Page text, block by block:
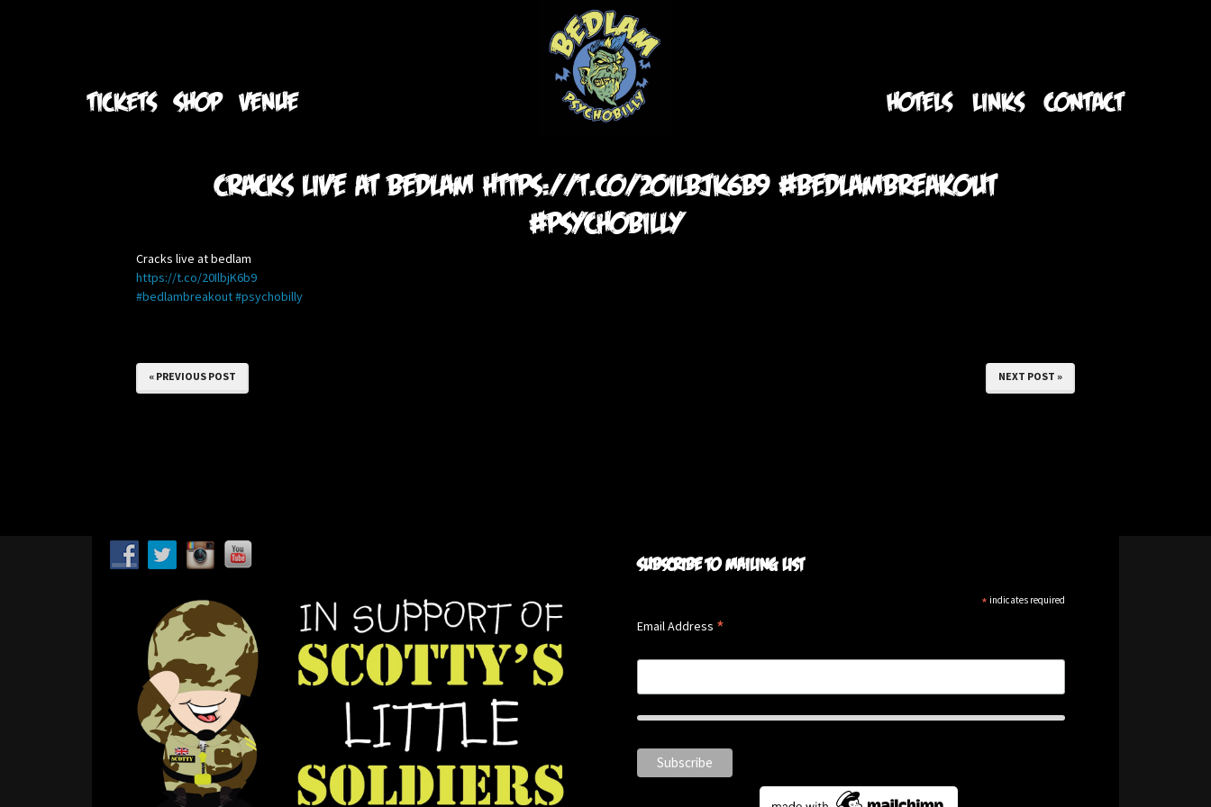
TICKETS SHOP VENUE HOTELS LINKS CONTACT
Cracks live at bedlam https://t.co/20IlbjK6b9 #bedlambreakout
#psychobilly
Cracks live at bedlam
https://t.co/20IlbjK6b9
#bedlambreakout#psychobilly
« PREVIOUS POST NEXT POST »
Subscribe to mailing list
* indicates required
Email Address *